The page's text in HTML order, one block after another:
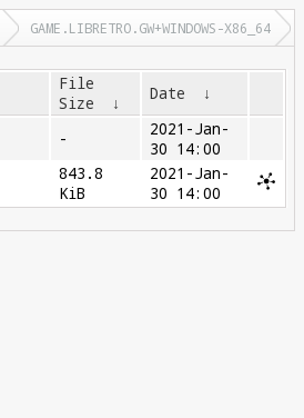
GAME.LIBRETRO.GW+WINDOWS-X86_64
File
Size
↓ Date ↓
-
2021-Jan-
30 14:00
843.8
KiB
2021-Jan-
30 14:00